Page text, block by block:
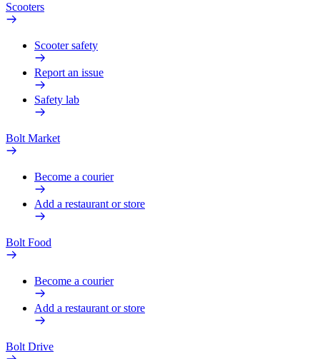
Scooters
Scooter safety
Report an issue
Safety lab
Bolt Market
Become a courier
Add a restaurant or store
Bolt Food
Become a courier
Add a restaurant or store
Bolt Drive